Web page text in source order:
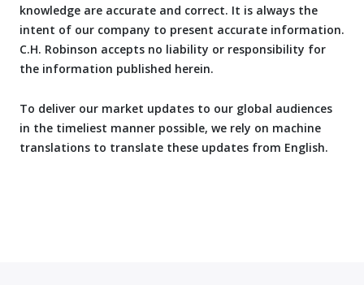
knowledge are accurate and correct. It is always the
intent of our company to present accurate information.
C.H. Robinson accepts no liability or responsibility for
the information published herein.
To deliver our market updates to our global audiences
in the timeliest manner possible, we rely on machine
translations to translate these updates from English.